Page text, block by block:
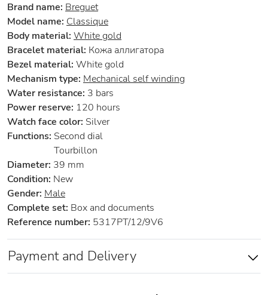
Brand name: Breguet
Model name: Classique
Body material: White gold
Bracelet material: Кожа аллигатора
Bezel material: White gold
Mechanism type: Mechanical self winding
Water resistance: 3 bars
Power reserve: 120 hours
Watch face color: Silver
Functions: Second dial
Tourbillon
Diameter: 39 mm
Condition: New
Gender: Male
Complete set: Box and documents
Reference number: 5317PT/12/9V6
Payment and Delivery